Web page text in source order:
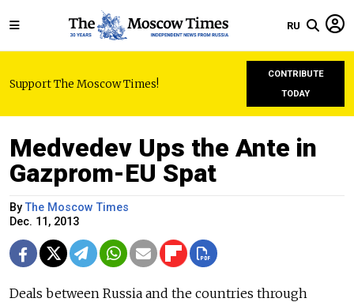
RU
Support The Moscow Times!
CONTRIBUTE
TODAY
Medvedev Ups the Ante in
Gazprom-EU Spat
ByThe Moscow Times
Dec. 11, 2013
Deals between Russia and the countries through